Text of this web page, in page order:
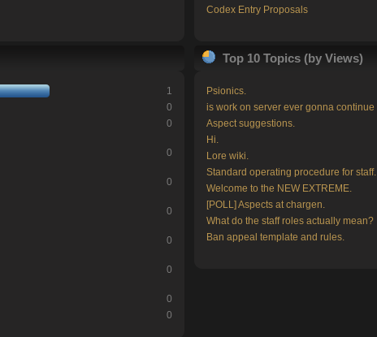
Codex Entry Proposals
1
0
0
0
0
0
0
0
0
0
Top 10 Topics (by Views)
Psionics.
is work on server ever gonna continue
Aspect suggestions.
Hi.
Lore wiki.
Standard operating procedure for staff.
Welcome to the NEW EXTREME.
[POLL] Aspects at chargen.
What do the staff roles actually mean?
Ban appeal template and rules.